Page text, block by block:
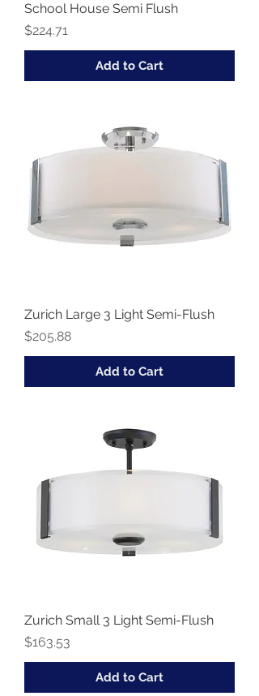
School House Semi Flush
Price
$224.71
Add to Cart
Zurich Large 3 Light Semi-Flush
Price
$205.88
Add to Cart
Zurich Small 3 Light Semi-Flush
Price
$163.53
Add to Cart